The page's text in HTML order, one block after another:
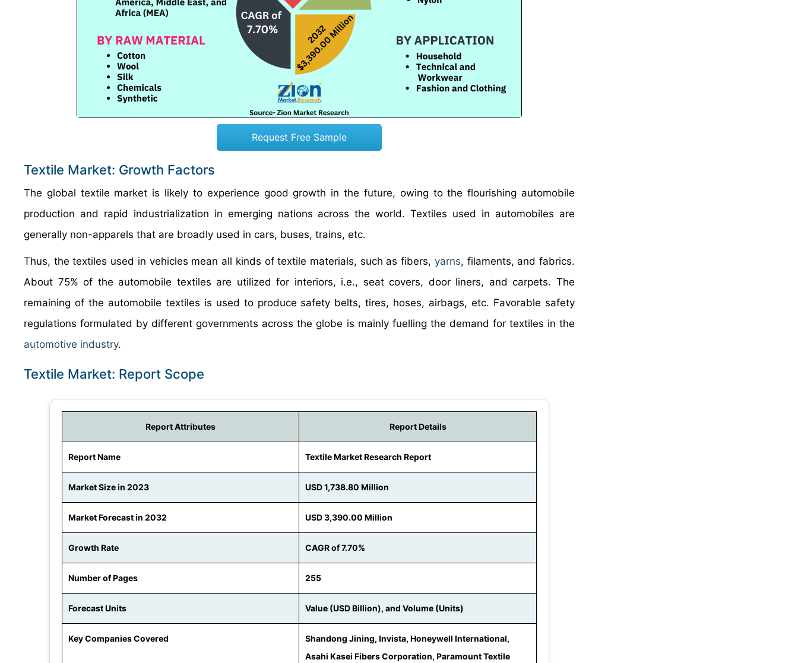
Request Free Sample
Textile Market: Growth Factors
The global textile market is likely to experience good growth in the future, owing to the flourishing automobile
production and rapid industrialization in emerging nations across the world. Textiles used in automobiles are
generally non-apparels that are broadly used in cars, buses, trains, etc.
Thus, the textiles used in vehicles mean all kinds of textile materials, such as fibers, yarns, filaments, and fabrics.
About 75% of the automobile textiles are utilized for interiors, i.e., seat covers, door liners, and carpets. The
remaining of the automobile textiles is used to produce safety belts, tires, hoses, airbags, etc. Favorable safety
regulations formulated by different governments across the globe is mainly fuelling the demand for textiles in the
automotive industry.
Textile Market: Report Scope
Report Attributes Report Details
Report Name Textile Market Research Report
Market Size in 2023 USD 1,738.80 Million
Market Forecast in 2032 USD 3,390.00 Million
Growth Rate CAGR of 7.70%
Number of Pages 255
Forecast Units Value (USD Billion), and Volume (Units)
Key Companies Covered
Shandong Jining, Invista, Honeywell International,
Asahi Kasei Fibers Corporation, Paramount Textile